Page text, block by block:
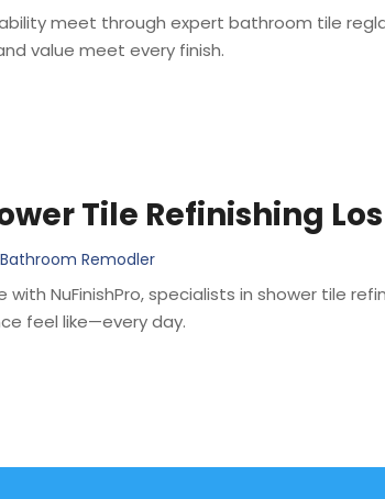
meet through expert bathroom tile
value meet every finish.
Tile Refinishing
Bathroom Remodler
NuFinishPro, specialists in shower tile
feel like—every day.